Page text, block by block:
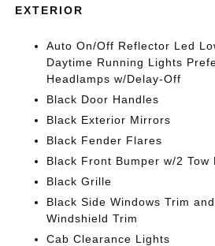
EXTERIOR
Auto On/Off Reflector Led
Daytime Running Lights
Headlamps w/Delay-Off
Black Door Handles
Black Exterior Mirrors
Black Fender Flares
Black Front Bumper w/2 Tow
Black Grille
Black Side Windows Trim
Windshield Trim
Cab Clearance Lights